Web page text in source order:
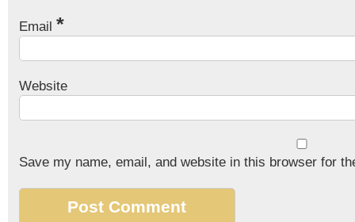
Email *
Website
Save my name, email, and website in this browser for